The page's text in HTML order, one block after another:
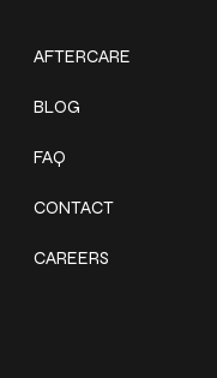
AFTERCARE
BLOG
FAQ
CONTACT
CAREERS